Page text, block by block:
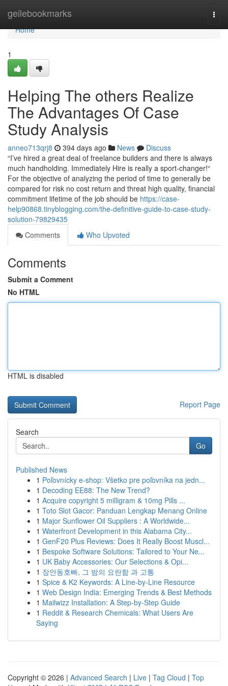
geilebookmarks
Home
Home
1
Helping The others Realize
The Advantages Of Case
Study Analysis
anneo713qrj8 394 days ago News
Discuss
“I’ve hired a great deal of freelance builders and there is always
much handholding. Immediately Hire is really a sport-changer!“
For the objective of analyzing the period of time to generally be
compared for risk no cost return and threat high quality, financial
commitment lifetime of the job should be https://case-
help90868.tinyblogging.com/the-definitive-guide-to-case-study-
solution-79829435
Comments
Who Upvoted
Comments
Submit a Comment
No HTML
HTML is disabled
Report Page
Search
Go
Published News
1 Poľovnícky e-shop: Všetko pre poľovníka na jedn...
1 Decoding EE88: The New Trend?
1 Acquire copyright 5 milligram & 10mg Pills ...
1 Toto Slot Gacor: Panduan Lengkap Menang Online
1 Major Sunflower Oil Suppliers : A Worldwide...
1 Waterfront Development in this Alabama City...
1 GenF20 Plus Reviews: Does It Really Boost Muscl...
1 Bespoke Software Solutions: Tailored to Your Ne...
1 UK Baby Accessories: Our Selections & Opi...
1 장안동호빠, 그 밤의 요란함 과 고통
1 Spice & K2 Keywords: A Line-by-Line Resource
1 Web Design India: Emerging Trends & Best Methods
1 Mailwizz Installation: A Step-by-Step Guide
1 Reddit & Research Chemicals: What Users Are
Saying
Copyright © 2026 | Advanced Search | Live | Tag Cloud | Top